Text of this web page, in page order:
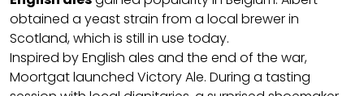
obtained a yeast strain from a local brewer in
Scotland, which is still in use today.
Inspired by English ales and the end of the war,
Moortgat launched Victory Ale. During a tasting